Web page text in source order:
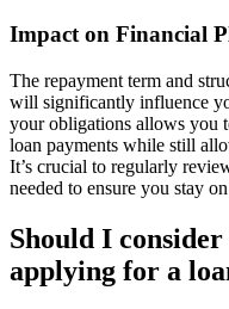
Impact on Financial
The repayment term and
will significantly influence
your obligations allows you
loan payments while still
It’s crucial to regularly
needed to ensure you stay
Should I
applying for a